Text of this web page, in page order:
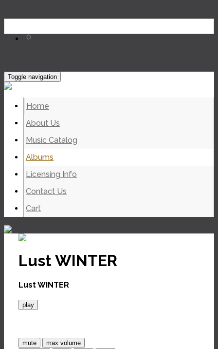
0
Toggle navigation
Home
About Us
Music Catalog
Albums
Licensing Info
Contact Us
Cart
Lust WINTER
Lust WINTER
play
mute
max volume